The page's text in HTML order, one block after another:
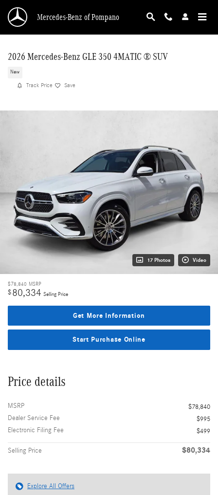
Mercedes-Benz of Pompano
2026 Mercedes-Benz GLE 350 4MATIC ® SUV
New
Track Price Save
17 Photos Video
$78,840 MSRP
$80,334 Selling Price
Get More Information
Start Purchase Online
Price details
MSRP
$78,840
Dealer Service Fee
$995
Electronic Filing Fee
$499
Selling Price $80,334
Explore All Offers